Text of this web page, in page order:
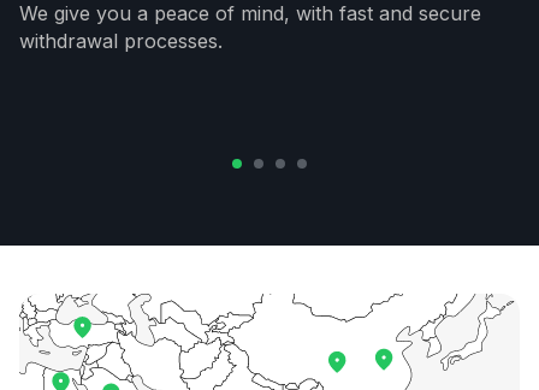
We give you a peace of mind, with fast and secure
withdrawal processes.